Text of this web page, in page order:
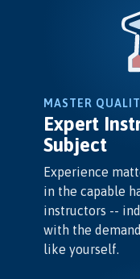
MASTER
Expert
Subject
Experience
in the capable
instructors --
with the
like yourself.